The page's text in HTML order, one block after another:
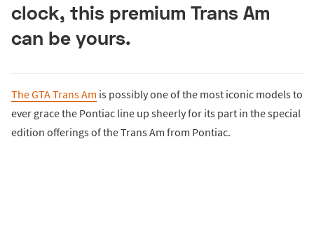
clock, this premium Trans Am
can be yours.
The GTA Trans Am is possibly one of the most iconic models to
ever grace the Pontiac line up sheerly for its part in the special
edition offerings of the Trans Am from Pontiac.